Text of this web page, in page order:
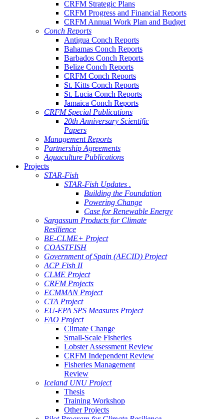
CRFM Strategic Plans
CRFM Progress and Financial Reports
CRFM Annual Work Plan and Budget
Conch Reports
Antigua Conch Reports
Bahamas Conch Reports
Barbados Conch Reports
Belize Conch Reports
CRFM Conch Reports
St. Kitts Conch Reports
St. Lucia Conch Reports
Jamaica Conch Reports
CRFM Special Publications
20th Anniversary Scientific
Papers
Management Reports
Partnership Agreements
Aquaculture Publications
Projects
STAR-Fish
STAR-Fish Updates .
Building the Foundation
Powering Change
Case for Renewable Energy
Sargassum Products for Climate
Resilience
BE-CLME+ Project
COASTFISH
Government of Spain (AECID) Project
ACP Fish II
CLME Project
CRFM Projects
ECMMAN Project
CTA Project
EU-EPA SPS Measures Project
FAO Project
Climate Change
Small-Scale Fisheries
Lobster Assessment Review
CRFM Independent Review
Fisheries Management
Review
Iceland UNU Project
Thesis
Training Workshop
Other Projects